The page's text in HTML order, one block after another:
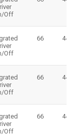
Off
Off
66
Off
66
Off
66